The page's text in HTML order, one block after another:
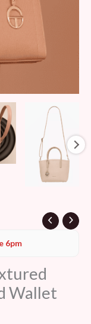
6pm
Wallet